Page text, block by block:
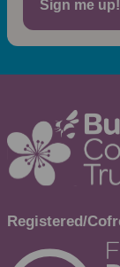
Sign me up!